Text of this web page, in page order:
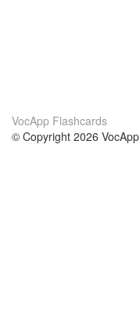
VocApp Flashcards
© Copyright 2026 VocApp